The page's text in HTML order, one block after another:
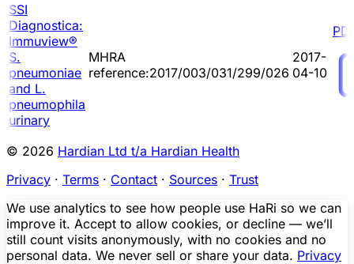
SSI
Diagnostica:
Immuview®
S.
pneumoniae
and L.
pneumophila
urinary
MHRA
reference:2017/003/031/299/026
2017-
04-10
© 2026 Hardian Ltd t/a Hardian Health
Privacy · Terms · Contact · Sources · Trust
We use analytics to see how people use HaRi so we can
improve it. Accept to allow cookies, or decline — we’ll
still count visits anonymously, with no cookies and no
personal data. We never sell or share your data. Privacy